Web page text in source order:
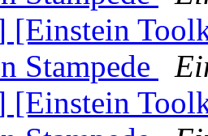
[Einstein
Stampede
[Einstein